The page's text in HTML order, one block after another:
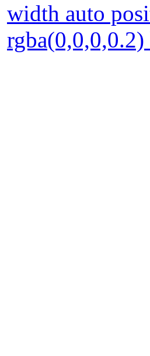
width auto